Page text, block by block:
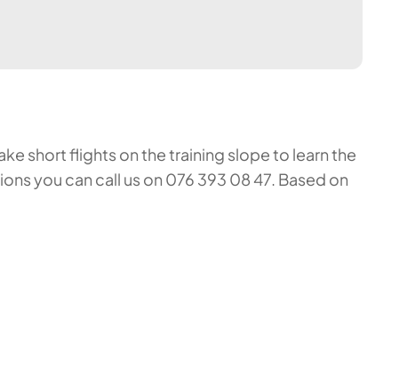
short flights on the training slope to learn the
you can call us on 076 393 08 47. Based on